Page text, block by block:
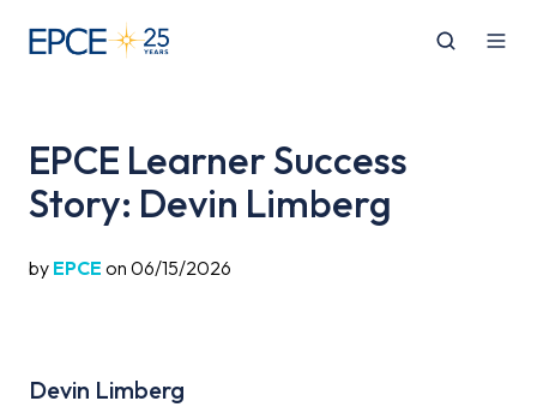
EPCE Learner Success
Story: Devin Limberg
by EPCE on 06/15/2026
Devin Limberg